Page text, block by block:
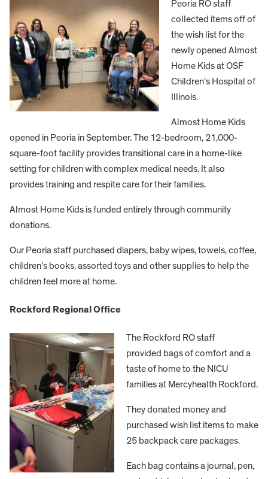
Peoria RO staff
collected items off of
the wish list for the
newly opened Almost
Home Kids at OSF
Children’s Hospital of
Illinois.
Almost Home Kids
opened in Peoria in September. The 12-bedroom, 21,000-
square-foot facility provides transitional care in a home-like
setting for children with complex medical needs. It also
provides training and respite care for their families.
Almost Home Kids is funded entirely through community
donations.
Our Peoria staff purchased diapers, baby wipes, towels, coffee,
children’s books, assorted toys and other supplies to help the
children feel more at home.
Rockford Regional Office
The Rockford RO staff
provided bags of comfort and a
taste of home to the NICU
families at Mercyhealth Rockford.
They donated money and
purchased wish list items to make
25 backpack care packages.
Each bag contains a journal, pen,